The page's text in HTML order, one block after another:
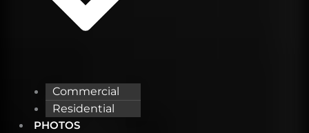
Commercial
Residential
PHOTOS